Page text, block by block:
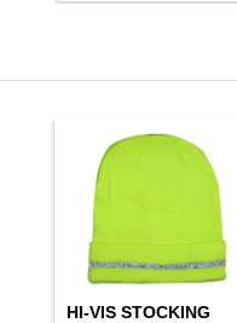
HI-VIS STOCKING